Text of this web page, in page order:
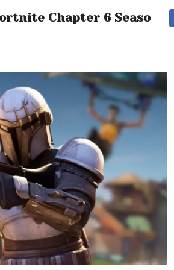
Chapter 6 Season 3